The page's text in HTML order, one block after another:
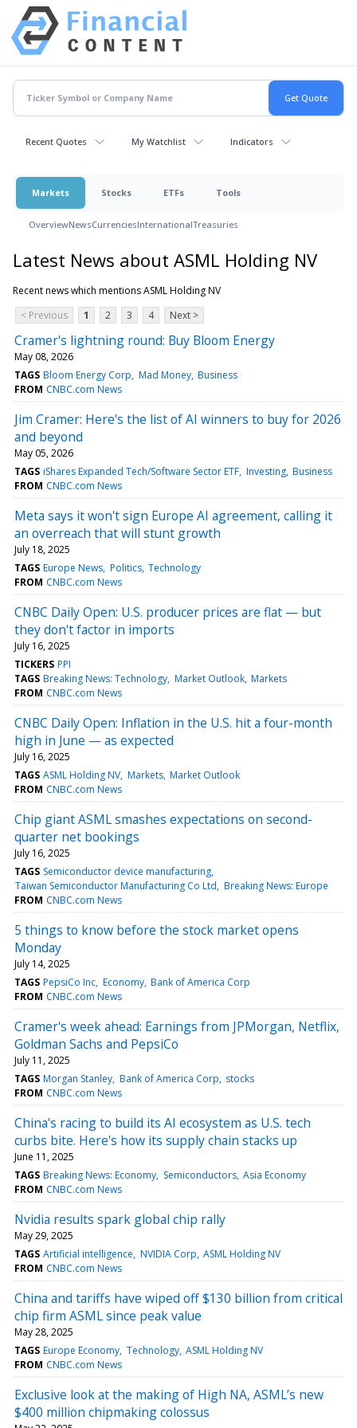
Recent Quotes My Watchlist Indicators
Markets Stocks ETFs Tools
OverviewNewsCurrenciesInternationalTreasuries
Latest News about ASML Holding NV
Recent news which mentions ASML Holding NV
< Previous
1 2 3 4 Next >
Cramer's lightning round: Buy Bloom Energy
May 08, 2026
TAGS Bloom Energy Corp Mad Money Business
FROM CNBC.com News
Jim Cramer: Here's the list of AI winners to buy for 2026
and beyond
May 05, 2026
TAGS iShares Expanded Tech/Software Sector ETF Investing Business
FROM CNBC.com News
Meta says it won't sign Europe AI agreement, calling it
an overreach that will stunt growth
July 18, 2025
TAGS Europe News Politics Technology
FROM CNBC.com News
CNBC Daily Open: U.S. producer prices are flat — but
they don't factor in imports
July 16, 2025
TICKERS PPI
TAGS Breaking News: Technology Market Outlook Markets
FROM CNBC.com News
CNBC Daily Open: Inflation in the U.S. hit a four-month
high in June — as expected
July 16, 2025
TAGS ASML Holding NV Markets Market Outlook
FROM CNBC.com News
Chip giant ASML smashes expectations on second-
quarter net bookings
July 16, 2025
TAGS Semiconductor device manufacturing
Taiwan Semiconductor Manufacturing Co Ltd Breaking News: Europe
FROM CNBC.com News
5 things to know before the stock market opens
Monday
July 14, 2025
TAGS PepsiCo Inc Economy Bank of America Corp
FROM CNBC.com News
Cramer's week ahead: Earnings from JPMorgan, Netflix,
Goldman Sachs and PepsiCo
July 11, 2025
TAGS Morgan Stanley Bank of America Corp stocks
FROM CNBC.com News
China's racing to build its AI ecosystem as U.S. tech
curbs bite. Here's how its supply chain stacks up
June 11, 2025
TAGS Breaking News: Economy Semiconductors Asia Economy
FROM CNBC.com News
Nvidia results spark global chip rally
May 29, 2025
TAGS Artificial intelligence NVIDIA Corp ASML Holding NV
FROM CNBC.com News
China and tariffs have wiped off $130 billion from critical
chip firm ASML since peak value
May 28, 2025
TAGS Europe Economy Technology ASML Holding NV
FROM CNBC.com News
Exclusive look at the making of High NA, ASML’s new
$400 million chipmaking colossus